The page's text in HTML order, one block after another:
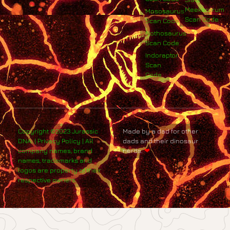
Mososaurus
Scan Code
Nothosaurus
Scan Code
Indoraptor
Scan
Code
Meekerorum
Scan Code
Copyright ©2023 Jurassic
DNA. | Privacy Policy | All
company names, brand
names, trademarks and
logos are property of their
respective owners.
Made by a dad for other
dads and their dinosaur
nerds.❤